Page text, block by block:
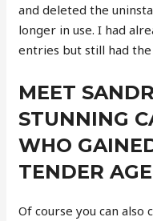
and deleted the
longer in use. I had
entries but still had
MEET
STUNNING
WHO
TENDER AGE
Of course you can